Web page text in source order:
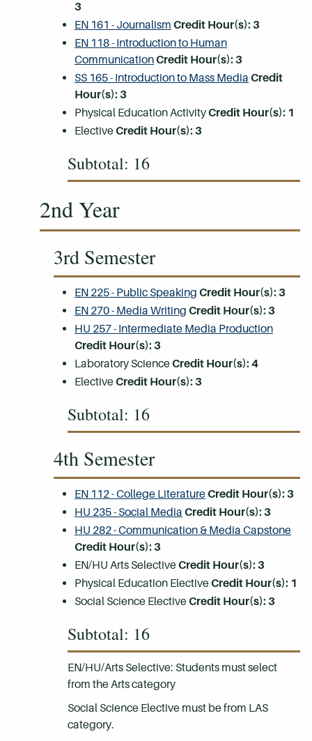
3
EN 161 - Journalism Credit Hour(s):3
EN 118 - Introduction to Human
CommunicationCredit Hour(s):3
SS 165 - Introduction to Mass Media Credit
Hour(s):3
Physical Education ActivityCredit Hour(s): 1
ElectiveCredit Hour(s): 3
Subtotal: 16
2nd Year
3rd Semester
EN 225 - Public Speaking Credit Hour(s):3
EN 270 - Media Writing Credit Hour(s):3
HU 257 - Intermediate Media Production
Credit Hour(s):3
Laboratory ScienceCredit Hour(s):4
ElectiveCredit Hour(s): 3
Subtotal: 16
4th Semester
EN 112 - College LiteratureCredit Hour(s):3
HU 235 - Social Media Credit Hour(s):3
HU 282 - Communication & Media Capstone
Credit Hour(s):3
EN/HU Arts SelectiveCredit Hour(s): 3
Physical Education ElectiveCredit Hour(s): 1
Social Science ElectiveCredit Hour(s): 3
Subtotal: 16
EN/HU/Arts Selective: Students must select
from the Arts category
Social Science Elective must be from LAS
category.